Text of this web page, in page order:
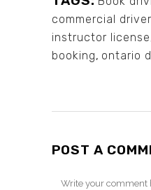
commercial
instructor license
booking, ontario
POST A